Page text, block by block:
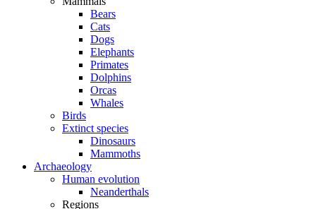
Bears
Cats
Dogs
Elephants
Primates
Dolphins
Orcas
Whales
Birds
Extinct species
Dinosaurs
Mammoths
Archaeology
Human evolution
Neanderthals
Regions